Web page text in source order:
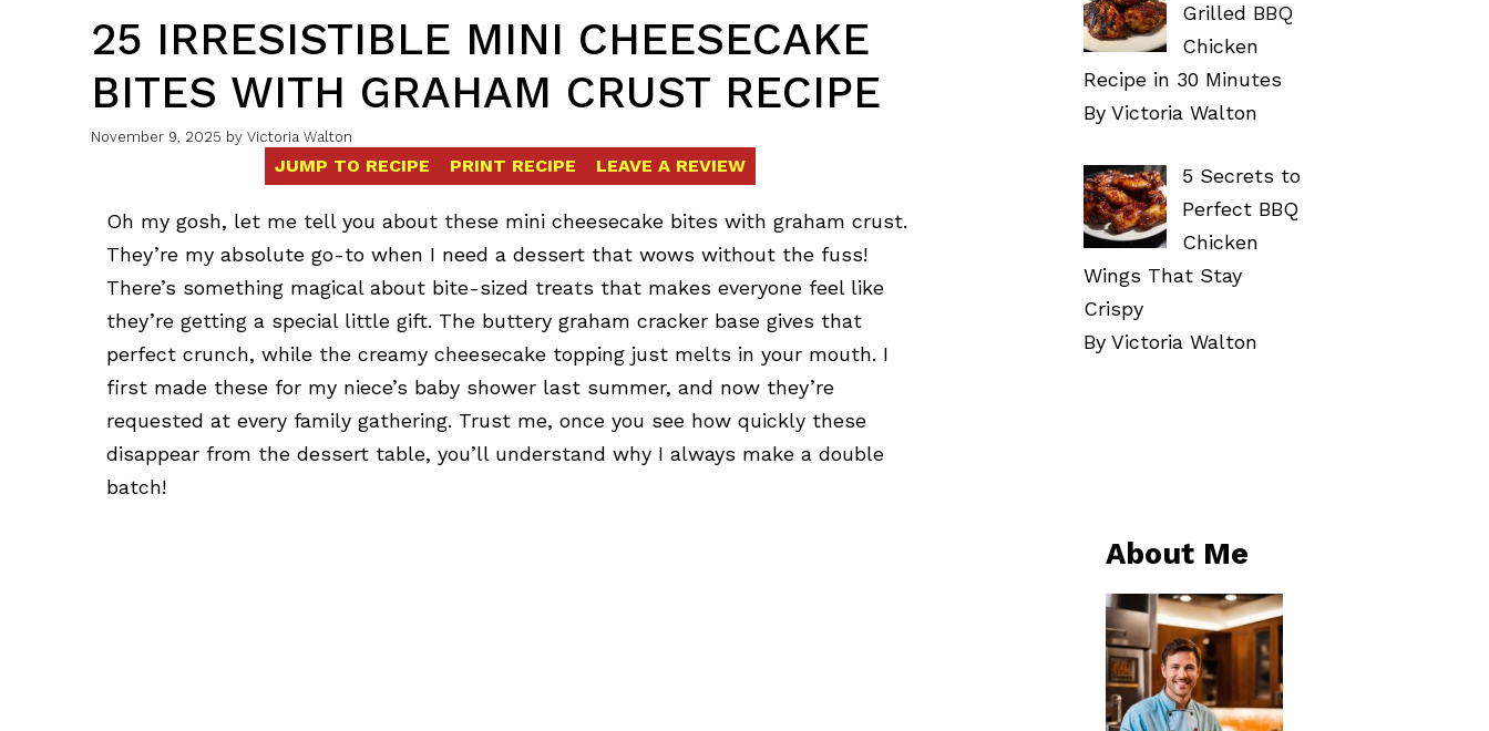
25 IRRESISTIBLE MINI CHEESECAKE
BITES WITH GRAHAM CRUST RECIPE
November 9, 2025 by Victoria Walton
JUMP TO RECIPE PRINT RECIPE LEAVE A REVIEW
Oh my gosh, let me tell you about these mini cheesecake bites with graham crust.
They’re my absolute go-to when I need a dessert that wows without the fuss!
There’s something magical about bite-sized treats that makes everyone feel like
they’re getting a special little gift. The buttery graham cracker base gives that
perfect crunch, while the creamy cheesecake topping just melts in your mouth. I
first made these for my niece’s baby shower last summer, and now they’re
requested at every family gathering. Trust me, once you see how quickly these
disappear from the dessert table, you’ll understand why I always make a double
batch!
Grilled BBQ
Chicken
Recipe in 30 Minutes
By Victoria Walton
5 Secrets to
Perfect BBQ
Chicken
Wings That Stay
Crispy
By Victoria Walton
About Me